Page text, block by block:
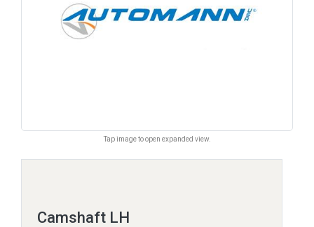
Tap image to open expanded view.
Camshaft LH